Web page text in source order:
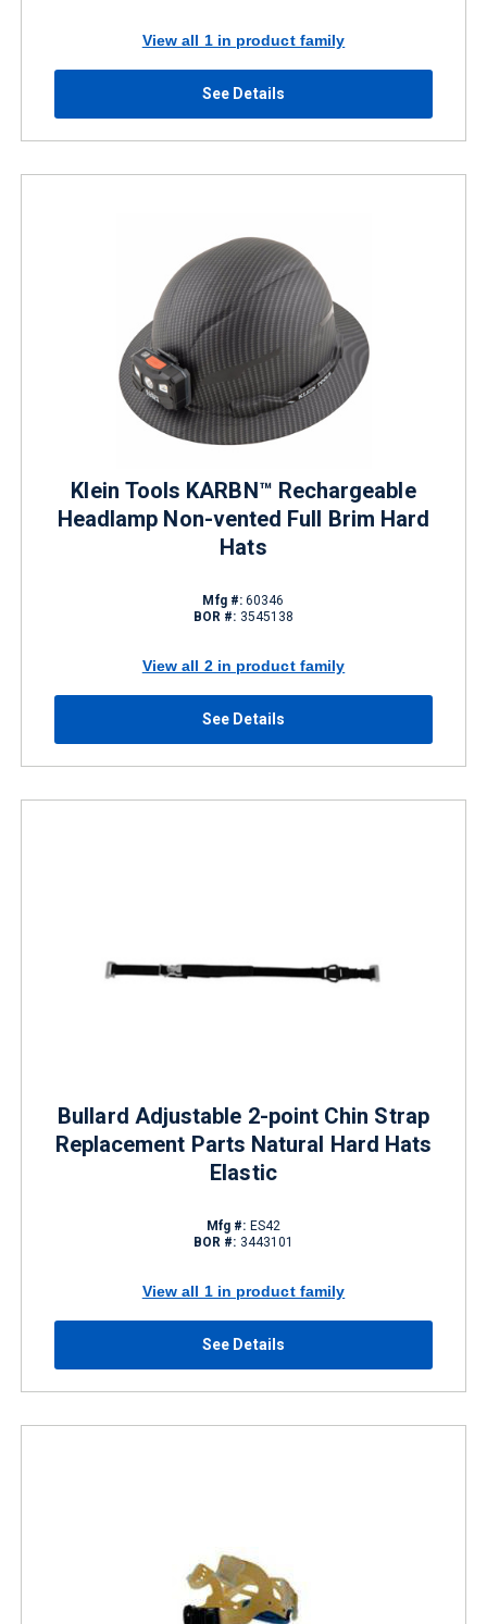
View all 1 in product family
See Details
Klein Tools KARBN™ Rechargeable
Headlamp Non-vented Full Brim Hard
Hats
Mfg #: 60346
BOR #: 3545138
View all 2 in product family
See Details
Bullard Adjustable 2-point Chin Strap
Replacement Parts Natural Hard Hats
Elastic
Mfg #: ES42
BOR #: 3443101
View all 1 in product family
See Details